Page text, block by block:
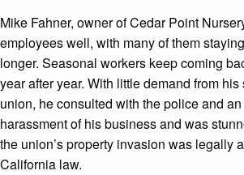
Mike Fahner, owner of Cedar Point
employees well, with many of them
longer. Seasonal workers keep coming
year after year. With little demand from
union, he consulted with the police and
harassment of his business and was
the union’s property invasion was legally
California law.